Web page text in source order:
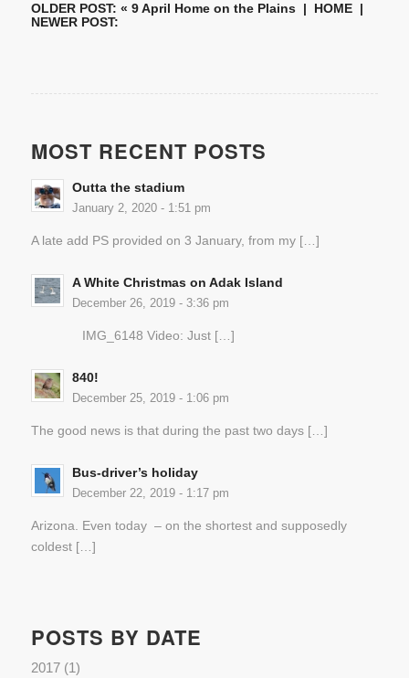
OLDER POST: « 9 April Home on the Plains| HOME|
NEWER POST:
MOST RECENT POSTS
Outta the stadium
January 2, 2020 - 1:51 pm
A late add PS provided on 3 January, from my […]
A White Christmas on Adak Island
December 26, 2019 - 3:36 pm
IMG_6148 Video: Just […]
840!
December 25, 2019 - 1:06 pm
The good news is that during the past two days […]
Bus-driver’s holiday
December 22, 2019 - 1:17 pm
Arizona. Even today – on the shortest and supposedly
coldest […]
POSTS BY DATE
2017(1)